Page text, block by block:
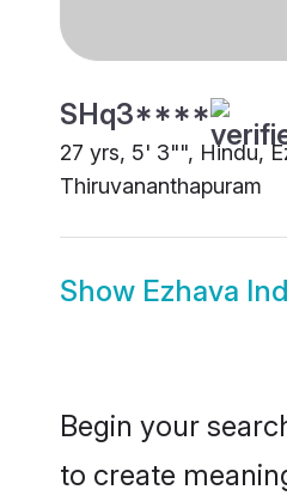
SHq3****
27 yrs, 5' 3"", Hindu,
Thiruvananthapuram
Show Ezhava
Begin your
to create